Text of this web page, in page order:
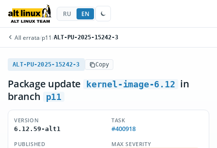
RU EN
All errata/p11 /ALT-PU-2025-15242-3
ALT-PU-2025-15242-3 Copy
Package update kernel-image-6.12 in
branch
p11
VERSION
6.12.59-alt1
TASK
#400918
PUBLISHED
MAX SEVERITY